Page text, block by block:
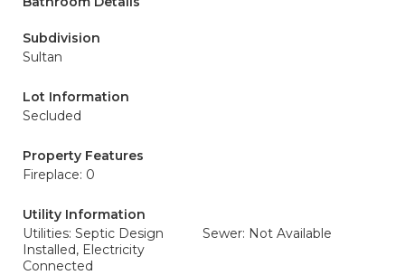
Subdivision
Sultan
Lot Information
Secluded
Property Features
Fireplace: 0
Utility Information
Utilities: Septic Design
Installed, Electricity
Connected
Sewer: Not Available